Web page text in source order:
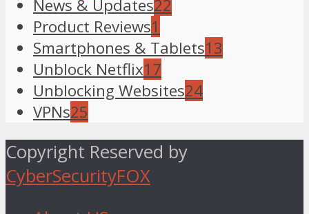
News & Updates22
Product Reviews1
Smartphones & Tablets13
Unblock Netflix17
Unblocking Websites24
VPNs25
Copyright Reserved by
CyberSecurityFOX